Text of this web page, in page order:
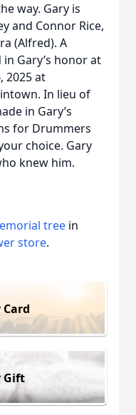
way. Gary is
and Connor Rice,
(Alfred). A
Gary’s honor at
2025 at
In lieu of
in Gary’s
for Drummers
choice. Gary
knew him.
tree in
store.
Gift